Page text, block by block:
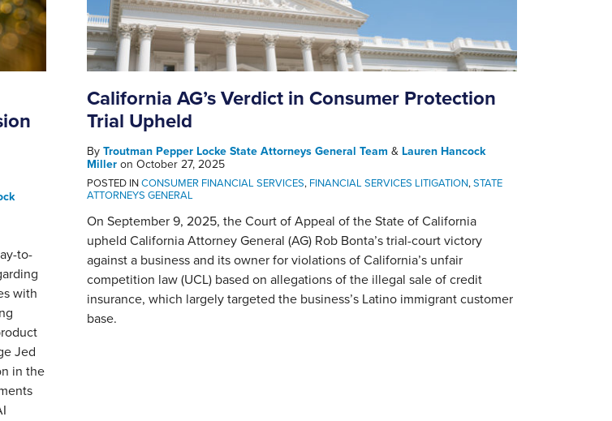
to-
with
Jed
in the
California AG’s Verdict in Consumer Protection
Trial Upheld
By Troutman Pepper Locke State Attorneys General Team & Lauren Hancock
Miller on October 27, 2025
POSTED INCONSUMER FINANCIAL SERVICES, FINANCIAL SERVICES LITIGATION,STATE
ATTORNEYS GENERAL
On September 9, 2025, the Court of Appeal of the State of California
upheld California Attorney General (AG) Rob Bonta’s trial-court victory
against a business and its owner for violations of California’s unfair
competition law (UCL) based on allegations of the illegal sale of credit
insurance, which largely targeted the business’s Latino immigrant customer
base.